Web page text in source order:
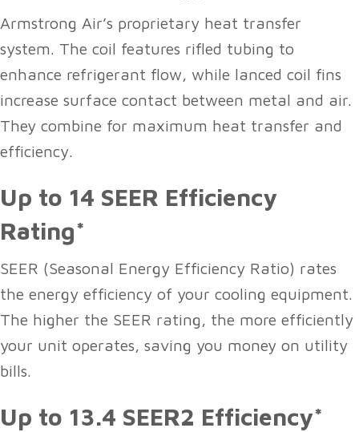
Armstrong Air’s proprietary heat transfer
system. The coil features rifled tubing to
enhance refrigerant flow, while lanced coil fins
increase surface contact between metal and air.
They combine for maximum heat transfer and
efficiency.
Up to 14 SEER Efficiency
Rating*
SEER (Seasonal Energy Efficiency Ratio) rates
the energy efficiency of your cooling equipment.
The higher the SEER rating, the more efficiently
your unit operates, saving you money on utility
bills.
Up to 13.4 SEER2 Efficiency*